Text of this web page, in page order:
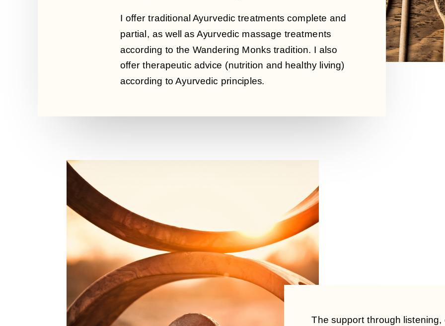
I offer traditional Ayurvedic treatments complete and
partial, as well as Ayurvedic massage treatments
according to the Wandering Monks tradition. I also
offer therapeutic advice (nutrition and healthy living)
according to Ayurvedic principles.
The support through